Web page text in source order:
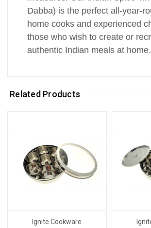
Dabba) is the perfect all-year-
home cooks and experienced
those who wish to create or
authentic Indian meals at home.
Related Products
Ignite Cookware